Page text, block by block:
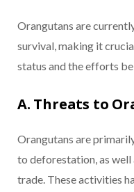
Orangutans are
survival, making it
status and the efforts
A. Threats to
Orangutans are
to deforestation, as well
trade. These activities